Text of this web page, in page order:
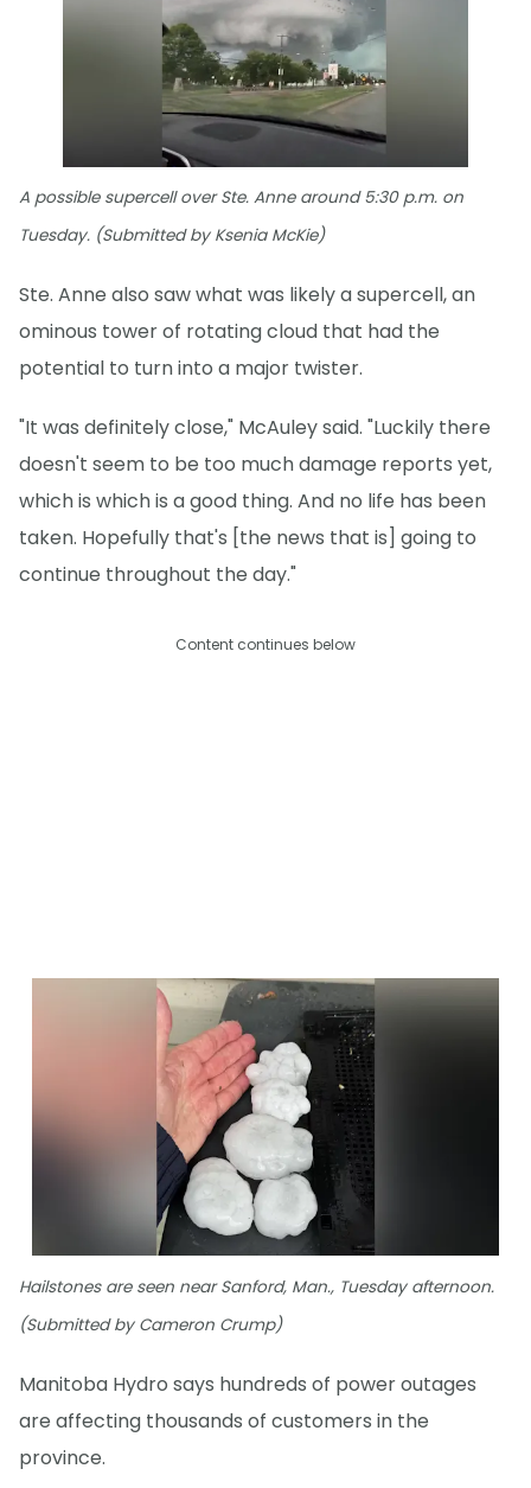
A possible supercell over Ste. Anne around 5:30 p.m. on
Tuesday. (Submitted by Ksenia McKie)
Ste. Anne also saw what was likely a supercell, an
ominous tower of rotating cloud that had the
potential to turn into a major twister.
"It was definitely close," McAuley said. "Luckily there
doesn't seem to be too much damage reports yet,
which is which is a good thing. And no life has been
taken. Hopefully that's [the news that is] going to
continue throughout the day."
Content continues below
Hailstones are seen near Sanford, Man., Tuesday afternoon.
(Submitted by Cameron Crump)
Manitoba Hydro says hundreds of power outages
are affecting thousands of customers in the
province.